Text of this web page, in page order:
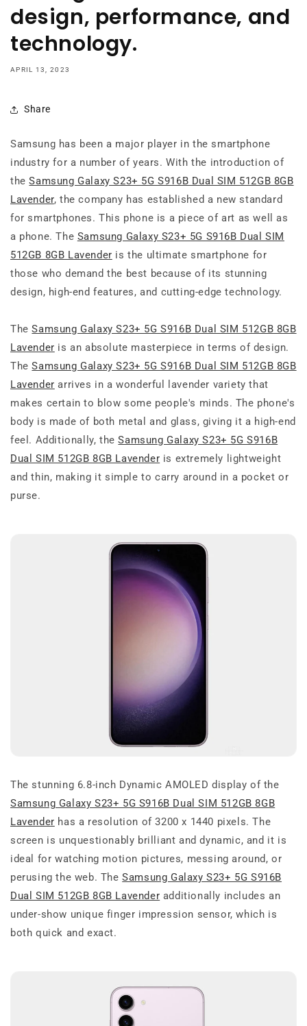
design, performance, and
technology.
APRIL 13, 2023
Share
Samsung has been a major player in the smartphone
industry for a number of years. With the introduction of
theSamsung Galaxy S23+ 5G S916B Dual SIM 512GB 8GB
Lavender, the company has established a new standard
for smartphones. This phone is a piece of art as well as
a phone. The Samsung Galaxy S23+ 5G S916B Dual SIM
512GB 8GB Lavender is the ultimate smartphone for
those who demand the best because of its stunning
design, high-end features, and cutting-edge technology.
TheSamsung Galaxy S23+ 5G S916B Dual SIM 512GB 8GB
Lavender is an absolute masterpiece in terms of design.
TheSamsung Galaxy S23+ 5G S916B Dual SIM 512GB 8GB
Lavender arrives in a wonderful lavender variety that
makes certain to blow some people's minds. The phone's
body is made of both metal and glass, giving it a high-end
feel. Additionally, theSamsung Galaxy S23+ 5G S916B
Dual SIM 512GB 8GB Lavender is extremely lightweight
and thin, making it simple to carry around in a pocket or
purse.
The stunning 6.8-inch Dynamic AMOLED display of the
Samsung Galaxy S23+ 5G S916B Dual SIM 512GB 8GB
Lavender has a resolution of 3200 x 1440 pixels. The
screen is unquestionably brilliant and dynamic, and it is
ideal for watching motion pictures, messing around, or
perusing the web. TheSamsung Galaxy S23+ 5G S916B
Dual SIM 512GB 8GB Lavender additionally includes an
under-show unique finger impression sensor, which is
both quick and exact.